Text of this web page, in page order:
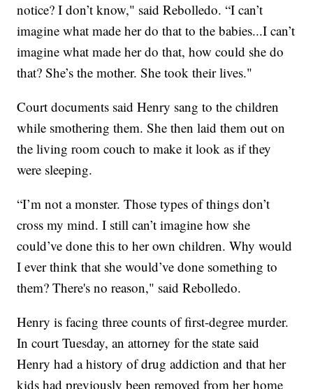
notice? I don’t know," said Rebolledo. “I can’t
imagine what made her do that to the babies...I can’t
imagine what made her do that, how could she do
that? She’s the mother. She took their lives."
Court documents said Henry sang to the children
while smothering them. She then laid them out on
the living room couch to make it look as if they
were sleeping.
“I’m not a monster. Those types of things don’t
cross my mind. I still can’t imagine how she
could’ve done this to her own children. Why would
I ever think that she would’ve done something to
them? There's no reason," said Rebolledo.
Henry is facing three counts of first-degree murder.
In court Tuesday, an attorney for the state said
Henry had a history of drug addiction and that her
kids had previously been removed from her home